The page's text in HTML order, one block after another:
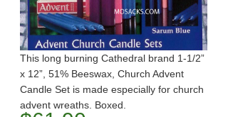
This long burning Cathedral brand 1-1/2”
x 12”, 51% Beeswax, Church Advent
Candle Set is made especially for church
advent wreaths. Boxed.